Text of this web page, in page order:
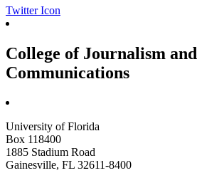
Twitter Icon
College of Journalism and
Communications
University of Florida
Box 118400
1885 Stadium Road
Gainesville, FL 32611-8400